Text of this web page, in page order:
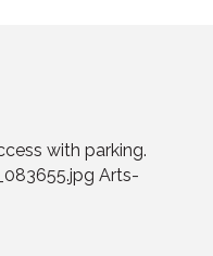
with parking.
Arts-